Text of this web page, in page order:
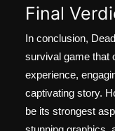
Final
In conclusion,
survival game that
experience,
captivating story.
be its strongest